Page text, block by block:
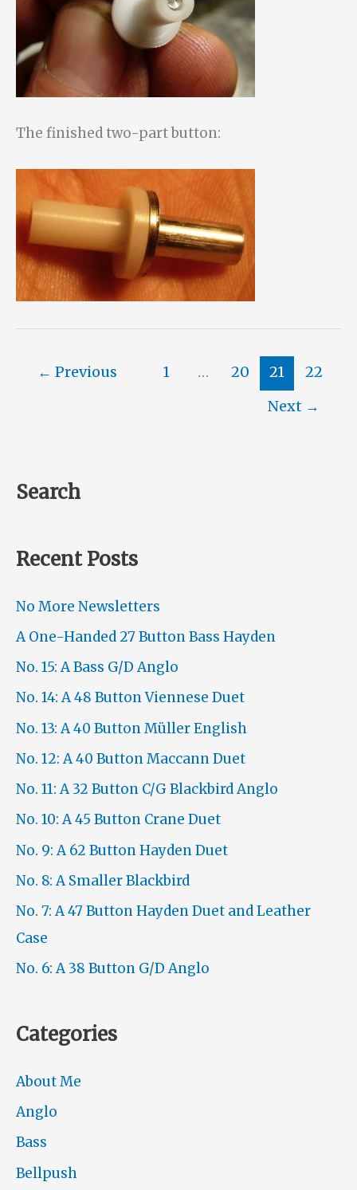
The finished two-part button:
← Previous 1 … 20 21
22
Next →
Search
Recent Posts
No More Newsletters
A One-Handed 27 Button Bass Hayden
No. 15: A Bass G/D Anglo
No. 14: A 48 Button Viennese Duet
No. 13: A 40 Button Müller English
No. 12: A 40 Button Maccann Duet
No. 11: A 32 Button C/G Blackbird Anglo
No. 10: A 45 Button Crane Duet
No. 9: A 62 Button Hayden Duet
No. 8: A Smaller Blackbird
No. 7: A 47 Button Hayden Duet and Leather
Case
No. 6: A 38 Button G/D Anglo
Categories
About Me
Anglo
Bass
Bellpush